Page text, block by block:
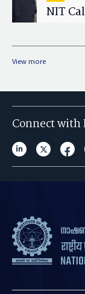
NIT
View more
Connect with